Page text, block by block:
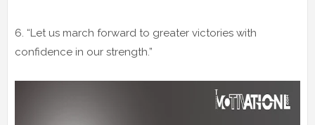
6. “Let us march forward to greater victories with
confidence in our strength.”